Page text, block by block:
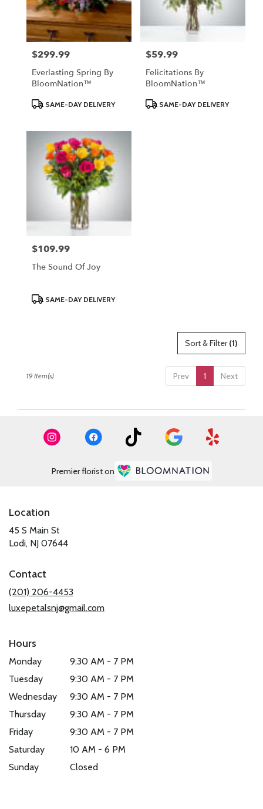
Price:
$299.99
Everlasting Spring By
BloomNation™
ProductSAME-DAY DELIVERY
Price:
$59.99
Felicitations By
BloomNation™
ProductSAME-DAY DELIVERY
Price:
$109.99
The Sound Of Joy
ProductSAME-DAY DELIVERY
Sort & Filter(1)
Prev 1 Next
19 Item(s)
Premier florist on
Location
45 S Main St
Lodi, NJ 07644
window)
Contact
(201) 206-4453
luxepetalsnj@gmail.com
Hours
Monday
9:30 AM - 7 PM
Tuesday
9:30 AM - 7 PM
Wednesday
9:30 AM - 7 PM
Thursday
9:30 AM - 7 PM
Friday
9:30 AM - 7 PM
Saturday
10 AM - 6 PM
Sunday
Closed